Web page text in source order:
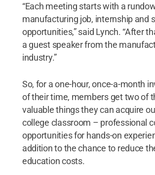
“Each meeting starts with a
manufacturing job, internship and
opportunities,” said Lynch. “After
a guest speaker from the
industry.”
So, for a one-hour, once-a-month
of their time, members get two of
valuable things they can acquire
college classroom – professional
opportunities for hands-on
addition to the chance to reduce
education costs.